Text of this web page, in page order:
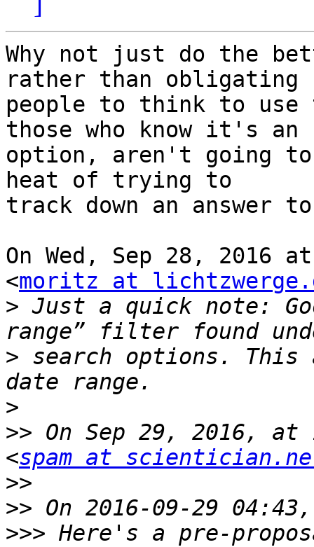
Why not just do the
rather than obligating
people to think to use
those who know it's an
option, aren't going
heat of trying to
track down an answer
On Wed, Sep 28, 2016
<moritz at
> Just a quick note:
> search options. This
>
>> On Sep 29, 2016, at
<spam at
>>
>>
>>> Here's a pre-